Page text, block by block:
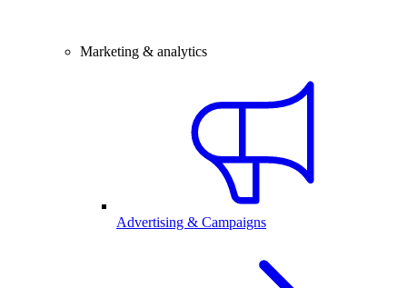
Marketing & analytics
Advertising & Campaigns